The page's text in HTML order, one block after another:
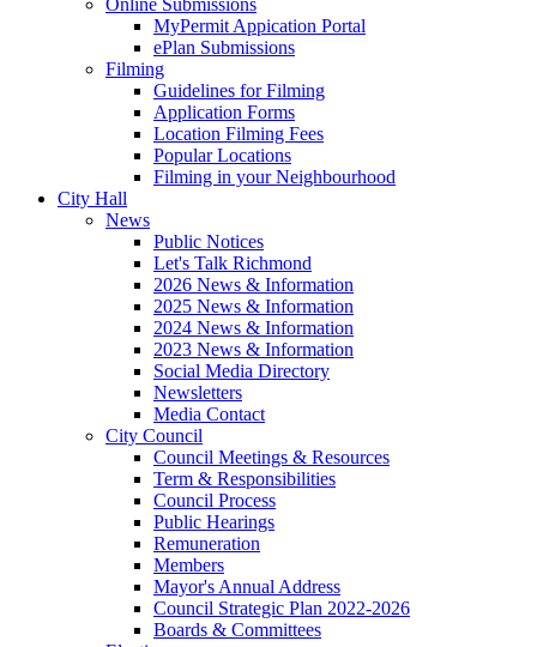
MyPermit Appication Portal
ePlan Submissions
Filming
Guidelines for Filming
Application Forms
Location Filming Fees
Popular Locations
Filming in your Neighbourhood
City Hall
News
Public Notices
Let's Talk Richmond
2026 News & Information
2025 News & Information
2024 News & Information
2023 News & Information
Social Media Directory
Newsletters
Media Contact
City Council
Council Meetings & Resources
Term & Responsibilities
Council Process
Public Hearings
Remuneration
Members
Mayor's Annual Address
Council Strategic Plan 2022-2026
Boards & Committees